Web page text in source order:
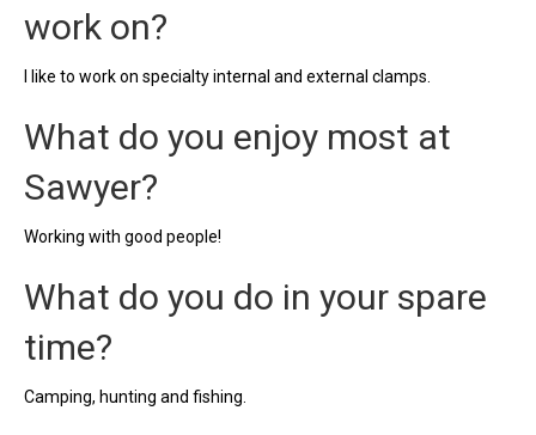
work on?
I like to work on specialty internal and external clamps.
What do you enjoy most at
Sawyer?
Working with good people!
What do you do in your spare
time?
Camping, hunting and fishing.